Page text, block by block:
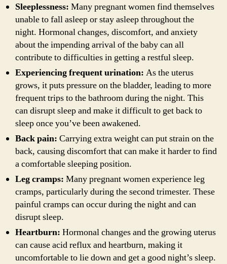
Sleeplessness: Many pregnant women find themselves
unable to fall asleep or stay asleep throughout the
night. Hormonal changes, discomfort, and anxiety
about the impending arrival of the baby can all
contribute to difficulties in getting a restful sleep.
Experiencing frequent urination: As the uterus
grows, it puts pressure on the bladder, leading to more
frequent trips to the bathroom during the night. This
can disrupt sleep and make it difficult to get back to
sleep once you’ve been awakened.
Back pain: Carrying extra weight can put strain on the
back, causing discomfort that can make it harder to find
a comfortable sleeping position.
Leg cramps: Many pregnant women experience leg
cramps, particularly during the second trimester. These
painful cramps can occur during the night and can
disrupt sleep.
Heartburn: Hormonal changes and the growing uterus
can cause acid reflux and heartburn, making it
uncomfortable to lie down and get a good night’s sleep.